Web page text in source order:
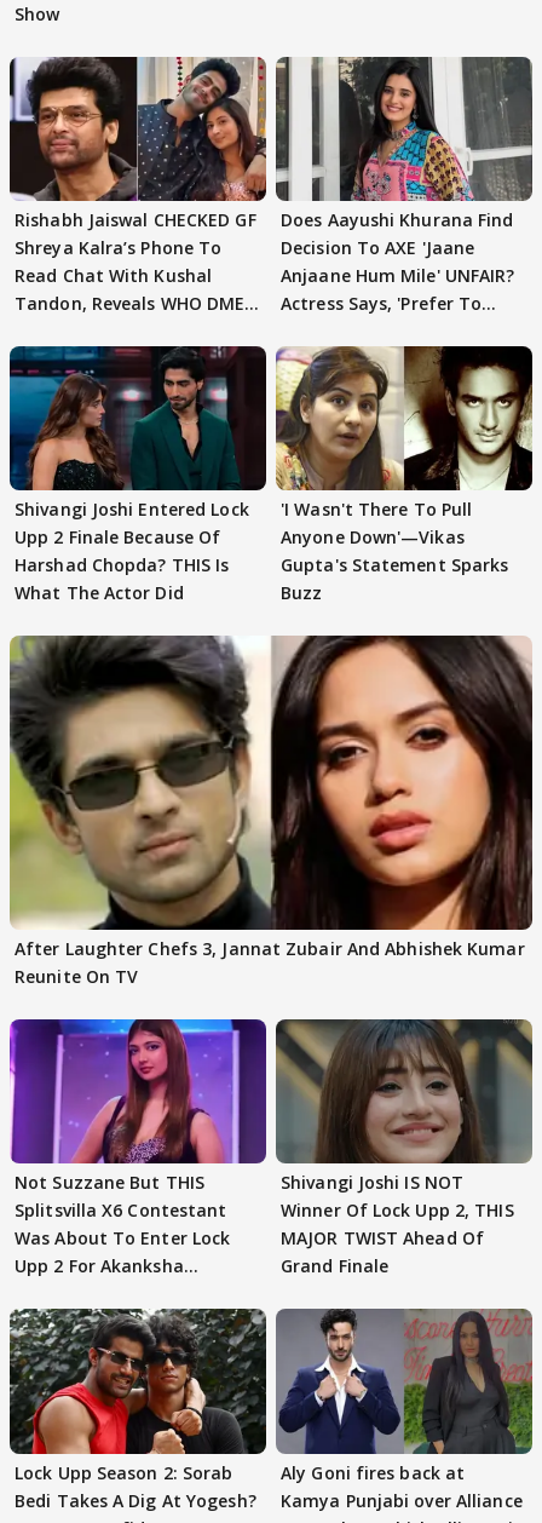
Show
Rishabh Jaiswal CHECKED GF
Shreya Kalra’s Phone To
Read Chat With Kushal
Tandon, Reveals WHO DMED
Does Aayushi Khurana Find
Decision To AXE 'Jaane
Anjaane Hum Mile' UNFAIR?
Actress Says, 'Prefer To
Shivangi Joshi Entered Lock
Upp 2 Finale Because Of
Harshad Chopda? THIS Is
What The Actor Did
'I Wasn't There To Pull
Anyone Down'—Vikas
Gupta's Statement Sparks
Buzz
After Laughter Chefs 3, Jannat Zubair And Abhishek Kumar
Reunite On TV
Not Suzzane But THIS
Splitsvilla X6 Contestant
Was About To Enter Lock
Upp 2 For Akanksha
Shivangi Joshi IS NOT
Winner Of Lock Upp 2, THIS
MAJOR TWIST Ahead Of
Grand Finale
Lock Upp Season 2: Sorab
Bedi Takes A Dig At Yogesh?
Aly Goni fires back at
Kamya Punjabi over Alliance